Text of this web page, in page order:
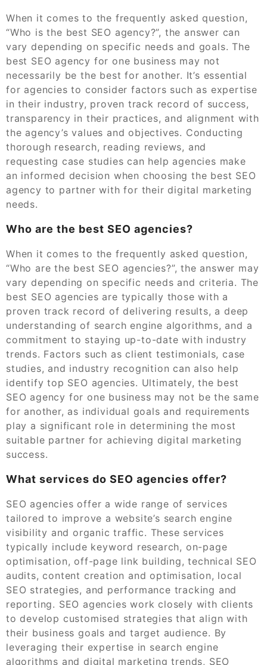
When it comes to the frequently asked question,
“Who is the best SEO agency?”, the answer can
vary depending on specific needs and goals. The
best SEO agency for one business may not
necessarily be the best for another. It’s essential
for agencies to consider factors such as expertise
in their industry, proven track record of success,
transparency in their practices, and alignment with
the agency’s values and objectives. Conducting
thorough research, reading reviews, and
requesting case studies can help agencies make
an informed decision when choosing the best SEO
agency to partner with for their digital marketing
needs.
Who are the best SEO agencies?
When it comes to the frequently asked question,
“Who are the best SEO agencies?”, the answer may
vary depending on specific needs and criteria. The
best SEO agencies are typically those with a
proven track record of delivering results, a deep
understanding of search engine algorithms, and a
commitment to staying up-to-date with industry
trends. Factors such as client testimonials, case
studies, and industry recognition can also help
identify top SEO agencies. Ultimately, the best
SEO agency for one business may not be the same
for another, as individual goals and requirements
play a significant role in determining the most
suitable partner for achieving digital marketing
success.
What services do SEO agencies offer?
SEO agencies offer a wide range of services
tailored to improve a website’s search engine
visibility and organic traffic. These services
typically include keyword research, on-page
optimisation, off-page link building, technical SEO
audits, content creation and optimisation, local
SEO strategies, and performance tracking and
reporting. SEO agencies work closely with clients
to develop customised strategies that align with
their business goals and target audience. By
leveraging their expertise in search engine
algorithms and digital marketing trends, SEO